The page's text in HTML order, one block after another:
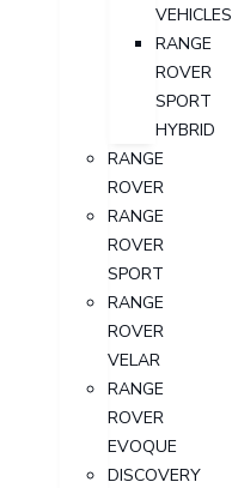
VEHICLES
RANGE
ROVER
SPORT
HYBRID
RANGE
ROVER
RANGE
ROVER
SPORT
RANGE
ROVER
VELAR
RANGE
ROVER
EVOQUE
DISCOVERY